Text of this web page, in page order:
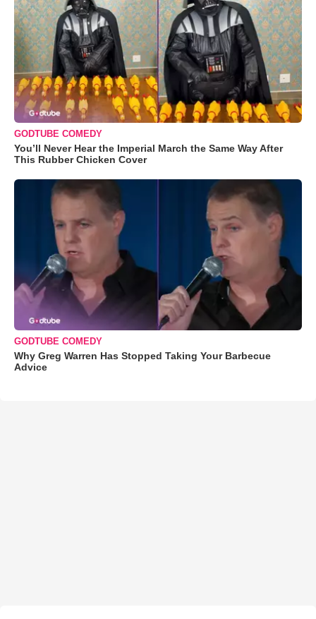
GODTUBE COMEDY
You’ll Never Hear the Imperial March the Same Way After
This Rubber Chicken Cover
GODTUBE COMEDY
Why Greg Warren Has Stopped Taking Your Barbecue
Advice